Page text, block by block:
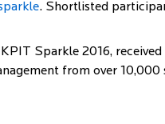
. Shortlisted
Sparkle 2016,
from over